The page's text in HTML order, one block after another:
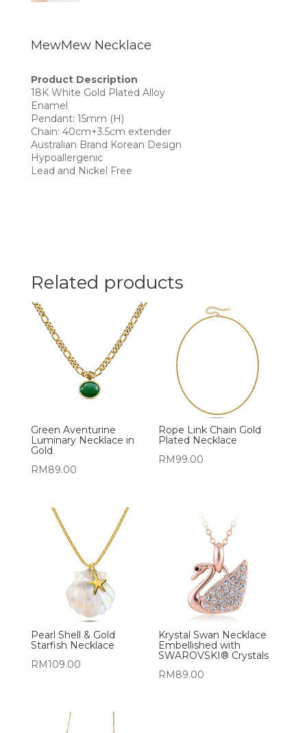
MewMew Necklace
Product Description
18K White Gold Plated Alloy
Enamel
Pendant: 15mm (H)
Chain: 40cm+3.5cm extender
Australian Brand Korean Design
Hypoallergenic
Lead and Nickel Free
Related products
Green Aventurine
Luminary Necklace in
Gold
RM 89.00
Rope Link Chain Gold
Plated Necklace
RM 99.00
Pearl Shell & Gold
Starfish Necklace
RM109.00
Krystal Swan Necklace
Embellished with
SWAROVSKI® Crystals
RM89.00